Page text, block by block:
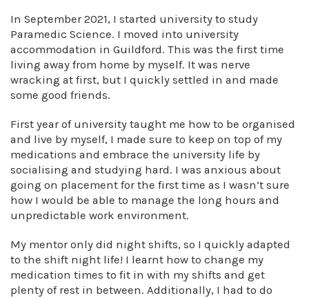
In September 2021, I started university to study
Paramedic Science. I moved into university
accommodation in Guildford. This was the first time
living away from home by myself. It was nerve
wracking at first, but I quickly settled in and made
some good friends.
First year of university taught me how to be organised
and live by myself, I made sure to keep on top of my
medications and embrace the university life by
socialising and studying hard. I was anxious about
going on placement for the first time as I wasn’t sure
how I would be able to manage the long hours and
unpredictable work environment.
My mentor only did night shifts, so I quickly adapted
to the shift night life! I learnt how to change my
medication times to fit in with my shifts and get
plenty of rest in between. Additionally, I had to do